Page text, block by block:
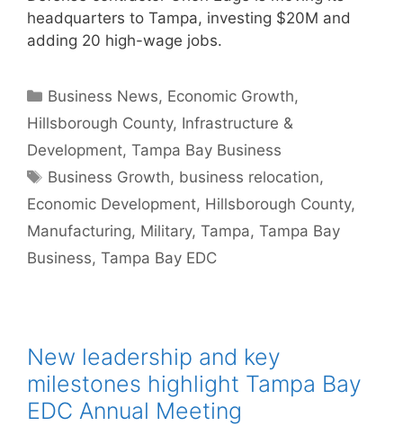
headquarters to Tampa, investing $20M and
adding 20 high-wage jobs.
Categories
Business News, Economic Growth,
Hillsborough County, Infrastructure &
Development, Tampa Bay Business
Tags
Business Growth, business relocation,
Economic Development, Hillsborough County,
Manufacturing, Military, Tampa, Tampa Bay
Business, Tampa Bay EDC
New leadership and key
milestones highlight Tampa Bay
EDC Annual Meeting